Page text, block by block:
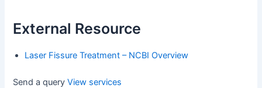
External Resource
Laser Fissure Treatment – NCBI Overview
Send a queryView services